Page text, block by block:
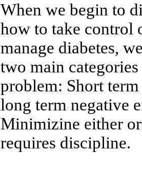
When we begin to
how to take control
manage diabetes,
two main
problem: Short term
long term negative
Minimizine either
requires discipline.